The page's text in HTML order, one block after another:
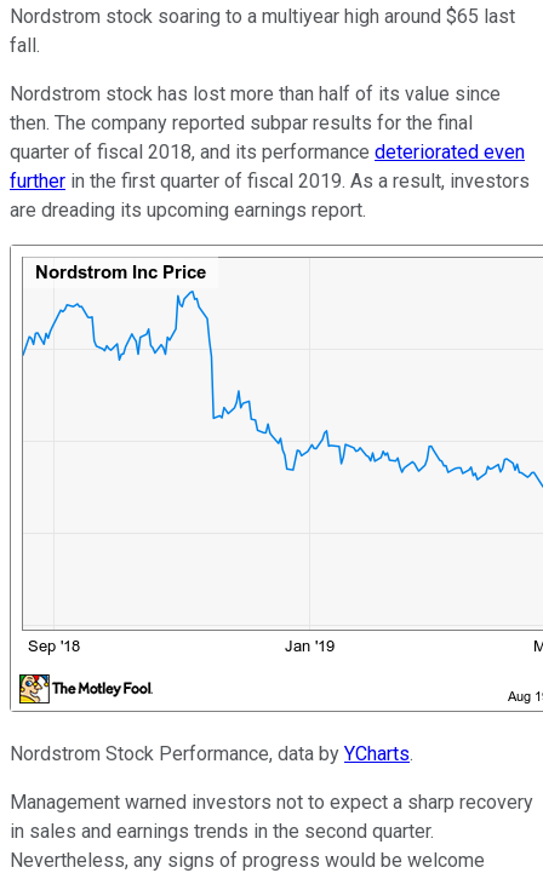
Nordstrom stock soaring to a multiyear high around $65 last
fall.
Nordstrom stock has lost more than half of its value since
then. The company reported subpar results for the final
quarter of fiscal 2018, and its performance deteriorated even
further in the first quarter of fiscal 2019. As a result, investors
are dreading its upcoming earnings report.
Nordstrom Stock Performance, data by YCharts.
Management warned investors not to expect a sharp recovery
in sales and earnings trends in the second quarter.
Nevertheless, any signs of progress would be welcome